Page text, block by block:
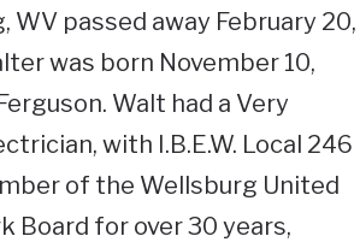
WV passed away February 20,
was born November 10,
Walt had a Very
with I.B.E.W. Local 246
of the Wellsburg United
Board for over 30 years,